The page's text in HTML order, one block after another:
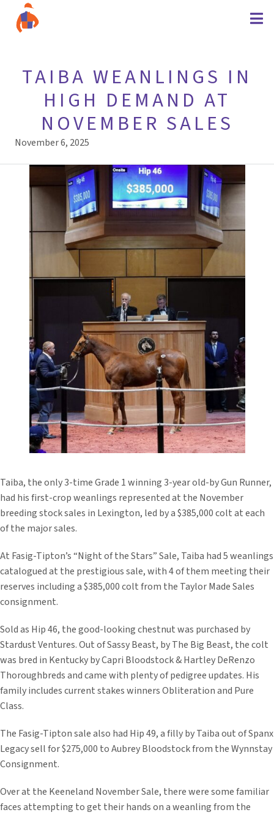
TAIBA WEANLINGS IN
HIGH DEMAND AT
NOVEMBER SALES
November 6, 2025
Taiba, the only 3-time Grade 1 winning 3-year old-by Gun Runner,
had his first-crop weanlings represented at the November
breeding stock sales in Lexington, led by a $385,000 colt at each
of the major sales.
At Fasig-Tipton’s “Night of the Stars” Sale, Taiba had 5 weanlings
catalogued at the prestigious sale, with 4 of them meeting their
reserves including a $385,000 colt from the Taylor Made Sales
consignment.
Sold as Hip 46, the good-looking chestnut was purchased by
Stardust Ventures. Out of Sassy Beast, by The Big Beast, the colt
was bred in Kentucky by Capri Bloodstock & Hartley DeRenzo
Thoroughbreds and came with plenty of pedigree updates. His
family includes current stakes winners Obliteration and Pure
Class.
The Fasig-Tipton sale also had Hip 49, a filly by Taiba out of Spanx
Legacy sell for $275,000 to Aubrey Bloodstock from the Wynnstay
Consignment.
Over at the Keeneland November Sale, there were some familiar
faces attempting to get their hands on a weanling from the